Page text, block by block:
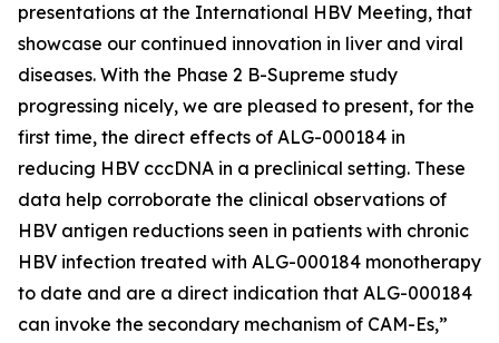
presentations at the International HBV Meeting, that
showcase our continued innovation in liver and viral
diseases. With the Phase 2 B-Supreme study
progressing nicely, we are pleased to present, for the
first time, the direct effects of ALG-000184 in
reducing HBV cccDNA in a preclinical setting. These
data help corroborate the clinical observations of
HBV antigen reductions seen in patients with chronic
HBV infection treated with ALG-000184 monotherapy
to date and are a direct indication that ALG-000184
can invoke the secondary mechanism of CAM-Es,”